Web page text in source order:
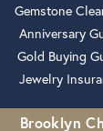
Gemstone
Anniversary
Gold Buying
Jewelry
Brooklyn